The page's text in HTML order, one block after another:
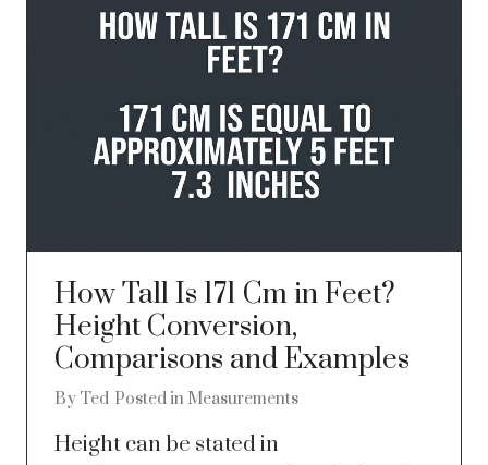
How Tall Is 171 Cm in Feet?
Height Conversion,
Comparisons and Examples
By Ted Posted in Measurements
Height can be stated in